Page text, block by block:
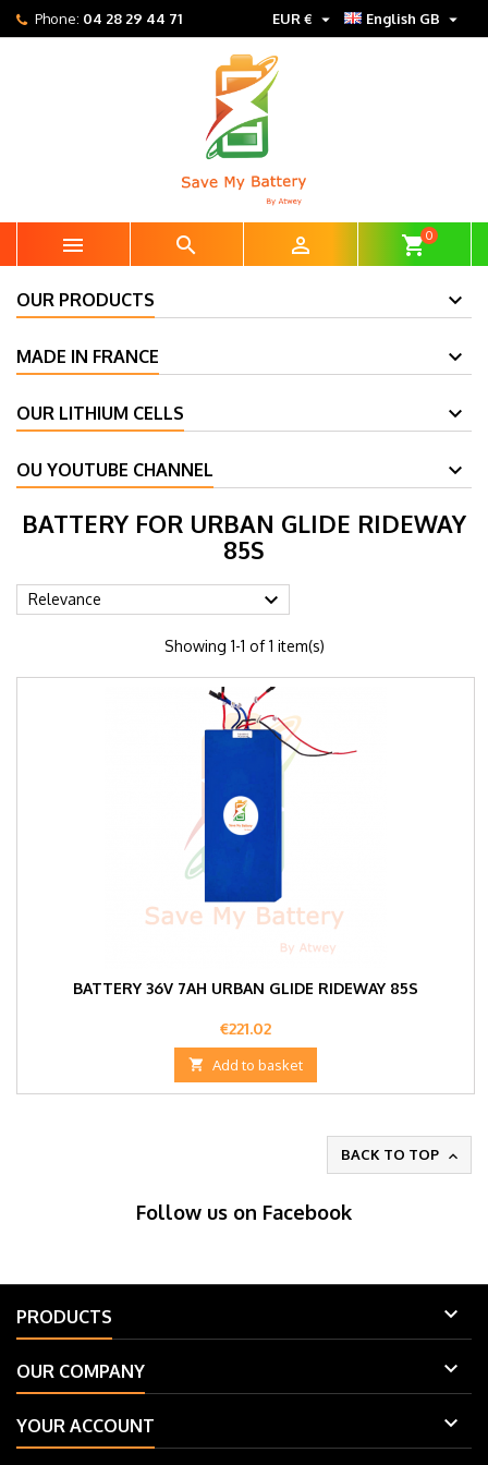
Phone: 04 28 29 44 71 English GB 
EUR € 
   shopping_cart0
OUR PRODUCTS
MADE IN FRANCE
OUR LITHIUM CELLS
OU YOUTUBE CHANNEL
BATTERY FOR URBAN GLIDE RIDEWAY
85S
Relevance 
Showing 1-1 of 1 item(s)
BATTERY 36V 7AH URBAN GLIDE RIDEWAY 85S
Price
€221.02
 Add to basket
BACK TO TOP 
Follow us on Facebook
PRODUCTS 
OUR COMPANY 
YOUR ACCOUNT 